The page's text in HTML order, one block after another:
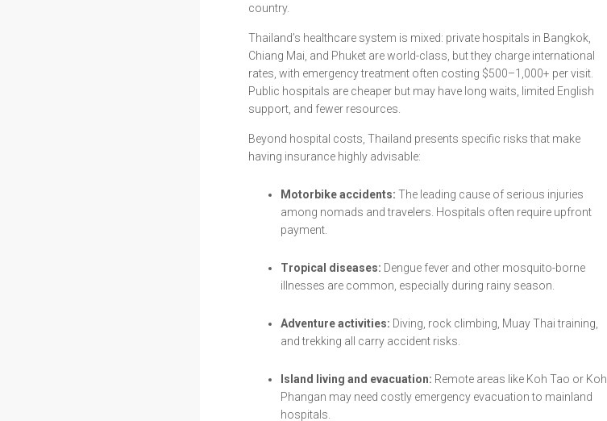
country.
Thailand’s healthcare system is mixed: private hospitals in Bangkok,
Chiang Mai, and Phuket are world-class, but they charge international
rates, with emergency treatment often costing $500–1,000+ per visit.
Public hospitals are cheaper but may have long waits, limited English
support, and fewer resources.
Beyond hospital costs, Thailand presents specific risks that make
having insurance highly advisable:
Motorbike accidents: The leading cause of serious injuries
among nomads and travelers. Hospitals often require upfront
payment.
Tropical diseases: Dengue fever and other mosquito-borne
illnesses are common, especially during rainy season.
Adventure activities: Diving, rock climbing, Muay Thai training,
and trekking all carry accident risks.
Island living and evacuation: Remote areas like Koh Tao or Koh
Phangan may need costly emergency evacuation to mainland
hospitals.